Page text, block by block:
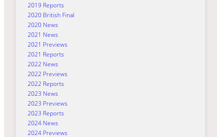
2019 Reports
2020 British Final
2020 News
2021 News
2021 Previews
2021 Reports
2022 News
2022 Previews
2022 Reports
2023 News
2023 Previews
2023 Reports
2024 News
2024 Previews